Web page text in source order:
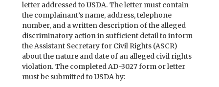
letter addressed to USDA. The letter must contain
the complainant’s name, address, telephone
number, and a written description of the alleged
discriminatory action in sufficient detail to inform
the Assistant Secretary for Civil Rights (ASCR)
about the nature and date of an alleged civil rights
violation. The completed AD-3027 form or letter
must be submitted to USDA by: